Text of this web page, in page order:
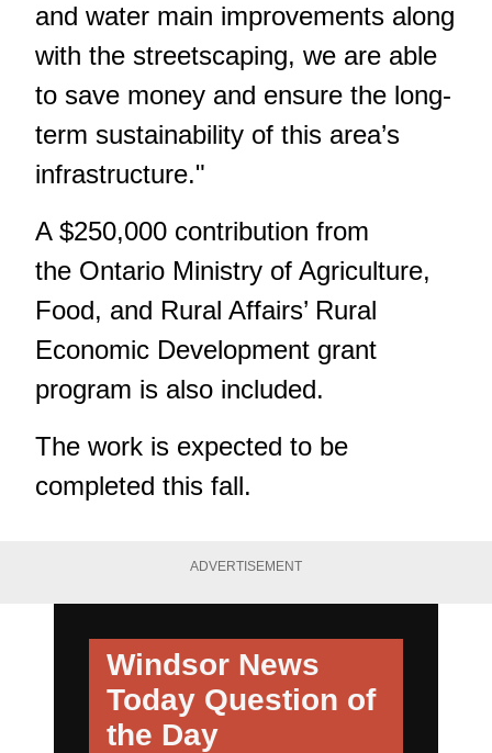
and water main improvements along
with the streetscaping, we are able
to save money and ensure the long-
term sustainability of this area’s
infrastructure."
A $250,000 contribution from
the Ontario Ministry of Agriculture,
Food, and Rural Affairs’ Rural
Economic Development grant
program is also included.
The work is expected to be
completed this fall.
ADVERTISEMENT
Windsor News
Today Question of
the Day